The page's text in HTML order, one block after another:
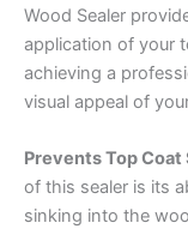
Wood Sealer
application of your
achieving a
visual appeal of
Prevents Top Coat
of this sealer is its
sinking into the